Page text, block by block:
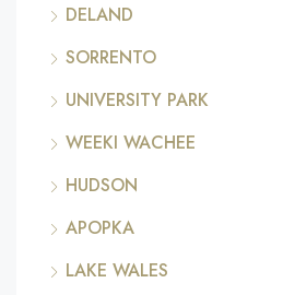
DELAND
SORRENTO
UNIVERSITY PARK
WEEKI WACHEE
HUDSON
APOPKA
LAKE WALES